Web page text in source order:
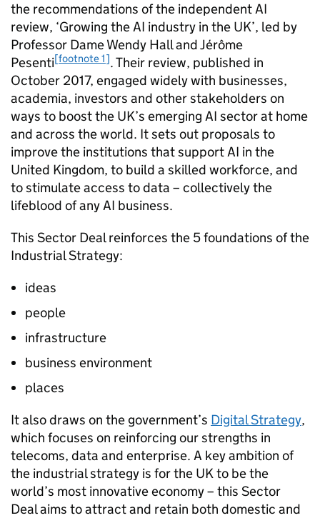
the recommendations of the independentAI
review, ‘Growing theAI industry in the UK’, led by
Professor Dame Wendy Hall and Jérôme
Pesenti[footnote 1]. Their review, published in
October 2017, engaged widely with businesses,
academia, investors and other stakeholders on
ways to boost the UK’s emerging AI sector at home
and across the world. It sets out proposals to
improve the institutions that supportAI in the
United Kingdom, to build a skilled workforce, and
to stimulate access to data – collectively the
lifeblood of anyAI business.
This Sector Deal reinforces the 5 foundations of the
Industrial Strategy:
ideas
people
infrastructure
business environment
places
It also draws on the government’s Digital Strategy,
which focuses on reinforcing our strengths in
telecoms, data and enterprise. A key ambition of
the industrial strategy is for the UK to be the
world’s most innovative economy – this Sector
Deal aims to attract and retain both domestic and